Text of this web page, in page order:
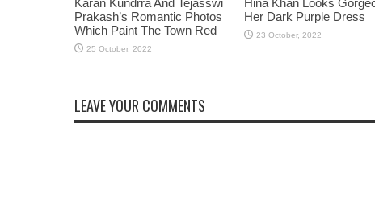
Prakash’s Romantic Photos
Which Paint The Town Red
Her Dark Purple Dress
LEAVE YOUR COMMENTS